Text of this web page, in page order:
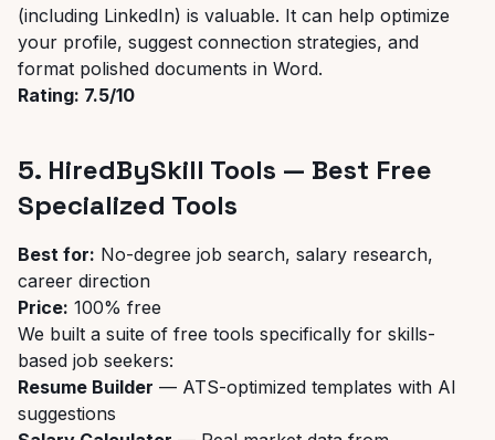
(including LinkedIn) is valuable. It can help optimize
your profile, suggest connection strategies, and
format polished documents in Word.
Rating: 7.5/10
5. HiredBySkill Tools — Best Free
Specialized Tools
Best for: No-degree job search, salary research,
career direction
Price: 100% free
We built a suite of free tools specifically for skills-
based job seekers:
Resume Builder — ATS-optimized templates with AI
suggestions